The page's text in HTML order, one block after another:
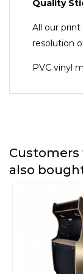
Quality
All our
resolution
PVC vinyl
also